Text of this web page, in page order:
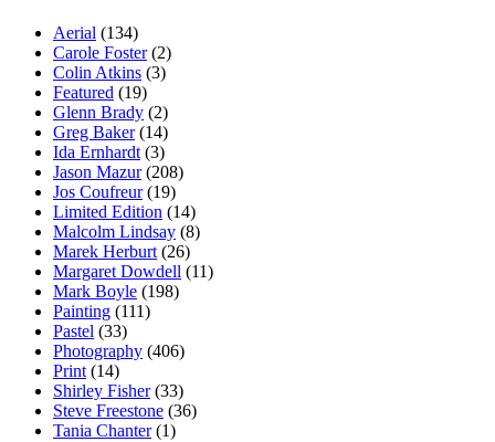
Aerial (134)
Carole Foster (2)
Colin Atkins (3)
Featured (19)
Glenn Brady (2)
Greg Baker (14)
Ida Ernhardt (3)
Jason Mazur (208)
Jos Coufreur (19)
Limited Edition (14)
Malcolm Lindsay (8)
Marek Herburt (26)
Margaret Dowdell (11)
Mark Boyle (198)
Painting (111)
Pastel (33)
Photography (406)
Print (14)
Shirley Fisher (33)
Steve Freestone (36)
Tania Chanter (1)